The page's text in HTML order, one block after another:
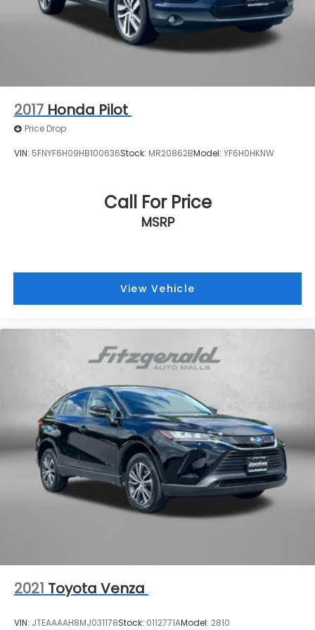
2017 Honda Pilot
Price Drop
VIN: 5FNYF6H09HB100636Stock: MR20862BModel: YF6H0HKNW
Call For Price
MSRP
View Vehicle
2021 Toyota Venza
VIN: JTEAAAAH8MJ031178Stock: 0112771AModel: 2810